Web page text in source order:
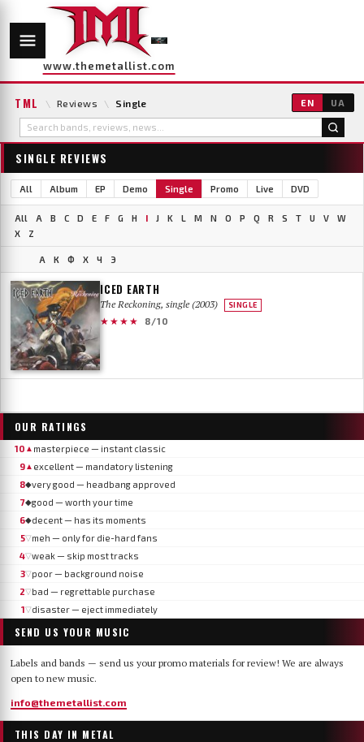
www.themetallist.com
TML \ Reviews \ Single EN UA
SINGLE REVIEWS
All Album EP Demo Single Promo Live DVD
All A B C D E F G H I J K L M N O P Q R S T U V
W
X
Z
А К Ф Х Ч Э
ICED EARTH
The Reckoning, single (2003) SINGLE
★★★★ 8/10
OUR RATINGS
10 ▲ masterpiece — instant classic
9▲ excellent — mandatory listening
8◆very good — headbang approved
7◆good — worth your time
6◆decent — has its moments
5▽meh — only for die-hard fans
4▽weak — skip most tracks
3▽poor — background noise
2▽bad — regrettable purchase
1▽disaster — eject immediately
SEND US YOUR MUSIC
Labels and bands — send us your promo materials for review! We are always
open to new music.
info@themetallist.com
THIS DAY IN METAL